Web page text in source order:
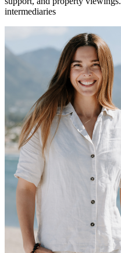
intermediaries